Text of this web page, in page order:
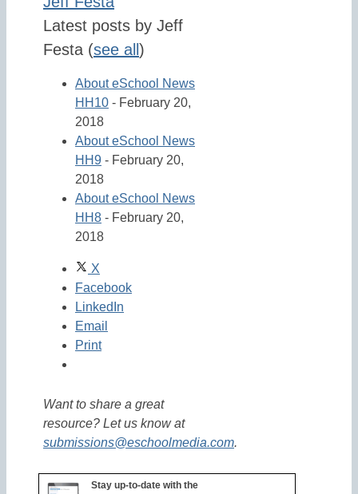
Latest posts by Jeff
Festa (see all )
About eSchool News
HH10 - February 20,
2018
About eSchool News
HH9 - February 20,
2018
About eSchool News
HH8 - February 20,
2018
X
Facebook
LinkedIn
Email
Print
Want to share a great
resource? Let us know at
submissions@eschoolmedia.com.
Stay up-to-date with the